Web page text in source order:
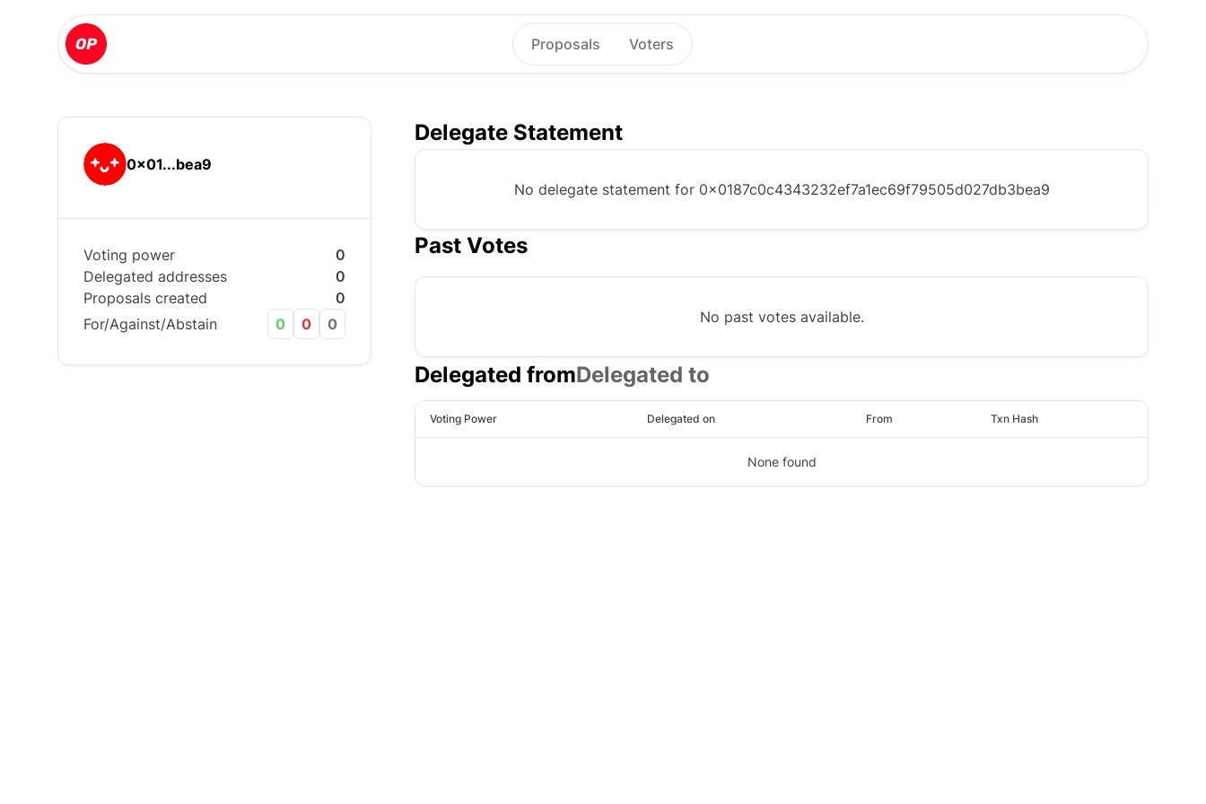
Proposals Voters
0x01...bea9
Voting power
0
Delegated addresses
0
Proposals created
0
For/Against/Abstain
0 0 0
Delegate Statement
No delegate statement for 0x0187c0c4343232ef7a1ec69f79505d027db3bea9
Past Votes
No past votes available.
Delegated fromDelegated to
Voting Power Delegated on From Txn Hash
None found